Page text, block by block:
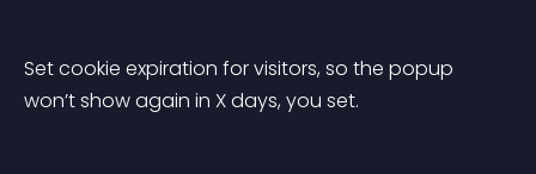
Set cookie expiration for visitors, so the popup
won’t show again in X days, you set.